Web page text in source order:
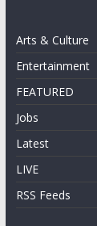
Arts & Culture
Entertainment
FEATURED
Jobs
Latest
LIVE
RSS Feeds